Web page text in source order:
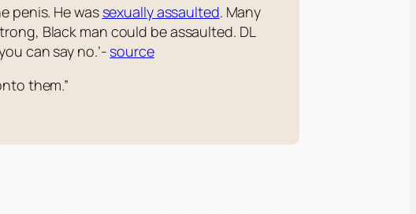
penis. He was sexually assaulted. Many
Black man could be assaulted. DL
can say no.’- source
them.”